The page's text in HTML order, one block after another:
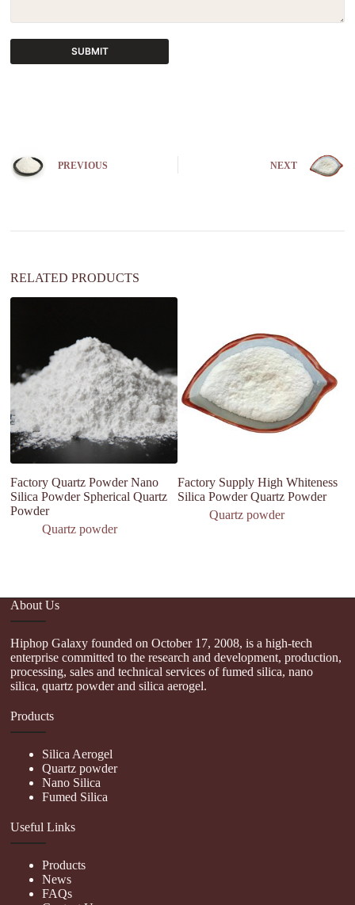
SUBMIT
n
a
e
PREVIOUS NEXT
RELATED PRODUCTS
Factory Quartz Powder Nano
Silica Powder Spherical Quartz
Powder
Quartz powder
Factory Supply High Whiteness
Silica Powder Quartz Powder
Quartz powder
About Us
Hiphop Galaxy founded on October 17, 2008, is a high-tech
enterprise committed to the research and development, production,
processing, sales and technical services of fumed silica, nano
silica, quartz powder and silica aerogel.
Products
Silica Aerogel
Quartz powder
Nano Silica
Fumed Silica
Useful Links
Products
News
FAQs